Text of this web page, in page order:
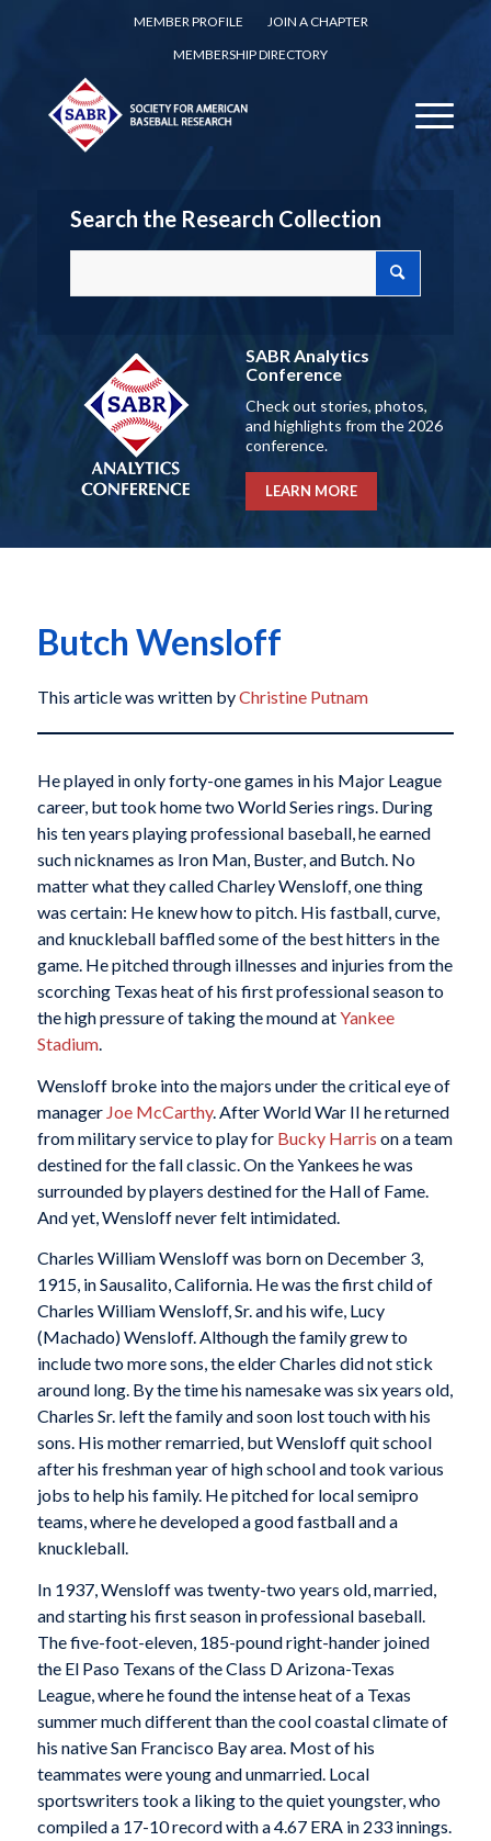
MEMBER PROFILE
JOIN A CHAPTER
MEMBERSHIP DIRECTORY
Search the Research Collection
SABR Analytics
Conference
Check out stories, photos,
and highlights from the 2026
conference.
LEARN MORE
Butch Wensloff
This article was written byChristine Putnam
He played in only forty-one games in his Major League
career, but took home two World Series rings. During
his ten years playing professional baseball, he earned
such nicknames as Iron Man, Buster, and Butch. No
matter what they called Charley Wensloff, one thing
was certain: He knew how to pitch. His fastball, curve,
and knuckleball baffled some of the best hitters in the
game. He pitched through illnesses and injuries from the
scorching Texas heat of his first professional season to
the high pressure of taking the mound atYankee
Stadium.
Wensloff broke into the majors under the critical eye of
manager Joe McCarthy. After World War II he returned
from military service to play for Bucky Harris on a team
destined for the fall classic. On the Yankees he was
surrounded by players destined for the Hall of Fame.
And yet, Wensloff never felt intimidated.
Charles William Wensloff was born on December 3,
1915, in Sausalito, California. He was the first child of
Charles William Wensloff, Sr. and his wife, Lucy
(Machado) Wensloff. Although the family grew to
include two more sons, the elder Charles did not stick
around long. By the time his namesake was six years old,
Charles Sr. left the family and soon lost touch with his
sons. His mother remarried, but Wensloff quit school
after his freshman year of high school and took various
jobs to help his family. He pitched for local semipro
teams, where he developed a good fastball and a
knuckleball.
In 1937, Wensloff was twenty-two years old, married,
and starting his first season in professional baseball.
The five-foot-eleven, 185-pound right-hander joined
the El Paso Texans of the Class D Arizona-Texas
League, where he found the intense heat of a Texas
summer much different than the cool coastal climate of
his native San Francisco Bay area. Most of his
teammates were young and unmarried. Local
sportswriters took a liking to the quiet youngster, who
compiled a 17-10 record with a 4.67 ERA in 233 innings.